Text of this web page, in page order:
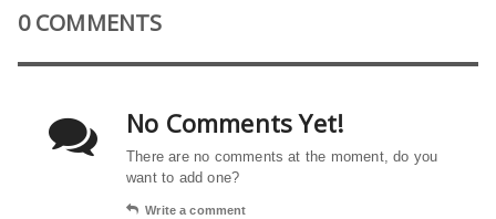
0 COMMENTS
No Comments Yet!
There are no comments at the moment, do you
want to add one?
Write a comment